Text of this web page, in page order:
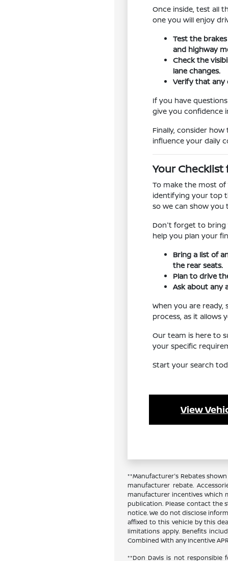
Once inside, test all
one you will enjoy
Test the
and highway
Check the
lane changes.
Verify that any
If you have
give you confidence
Finally, consider
influence your daily
Your Checklist
To make the most of
identifying your top
so we can show you
Don't forget to bring
help you plan your
Bring a list of
the rear seats.
Plan to drive
Ask about any
When you are
process, as it allows
Our team is here to
your specific
Start your search
View
**Manufacturer's Rebates
manufacturer rebate.
manufacturer incentives which
publication. Please contact the
notice. We do not disclose
affixed to this vehicle by this
limitations apply. Benefits
Combined With any Incentive
**Don Davis is not